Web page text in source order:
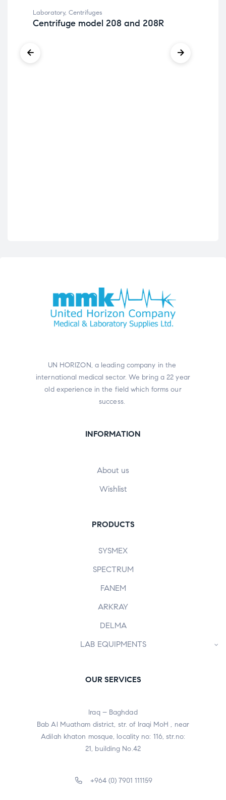
Laboratory, Centrifuges
Centrifuge model 208 and 208R
UN HORIZON, a leading company in the
international medical sector. We bring a 22 year
old experience in the field which forms our
success.
INFORMATION
About us
Wishlist
PRODUCTS
SYSMEX
SPECTRUM
FANEM
ARKRAY
DELMA
LAB EQUIPMENTS
OUR SERVICES
Iraq – Baghdad
Bab Al Muatham district, str. of Iraqi MoH , near
Adilah khaton mosque, locality no: 116, str.no:
21, building No.42
+964 (0) 7901 111159